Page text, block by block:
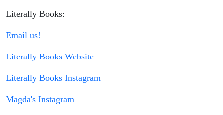
Literally Books:
Email us!
Literally Books Website
Literally Books Instagram
Magda's Instagram